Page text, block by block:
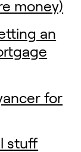
money)
an
for
stuff